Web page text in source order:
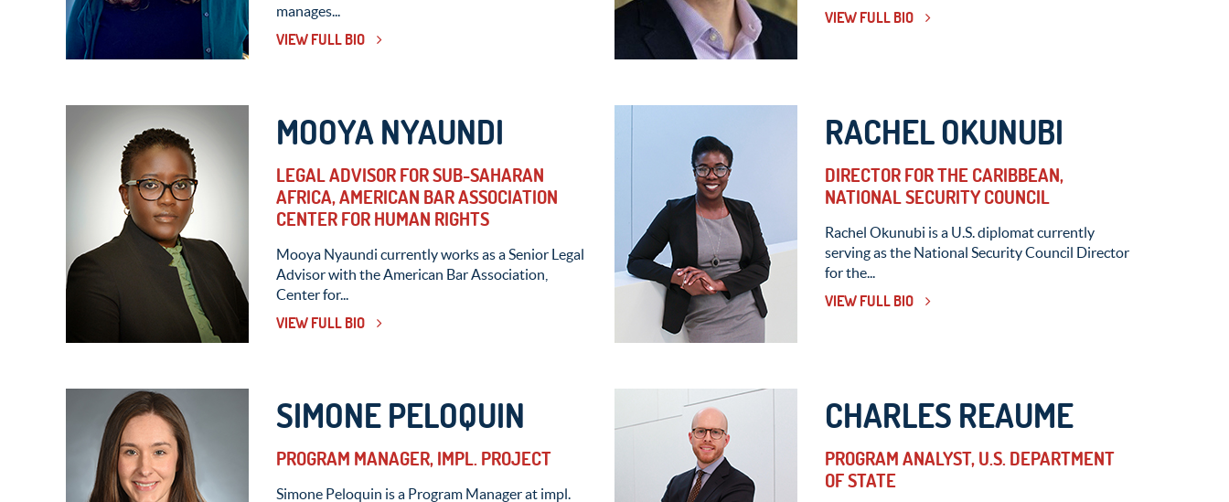
manages...
VIEW FULL BIO
VIEW FULL BIO
MOOYA NYAUNDI
LEGAL ADVISOR FOR SUB-SAHARAN
AFRICA, AMERICAN BAR ASSOCIATION
CENTER FOR HUMAN RIGHTS
Mooya Nyaundi currently works as a Senior Legal
Advisor with the American Bar Association,
Center for...
VIEW FULL BIO
RACHEL OKUNUBI
DIRECTOR FOR THE CARIBBEAN,
NATIONAL SECURITY COUNCIL
Rachel Okunubi is a U.S. diplomat currently
serving as the National Security Council Director
for the...
VIEW FULL BIO
SIMONE PELOQUIN
PROGRAM MANAGER, IMPL. PROJECT
Simone Peloquin is a Program Manager at impl.
CHARLES REAUME
PROGRAM ANALYST, U.S. DEPARTMENT
OF STATE